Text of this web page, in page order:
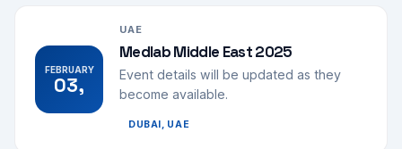
FEBRUARY
03,
UAE
Medlab Middle East 2025
Event details will be updated as they
become available.
DUBAI, UAE